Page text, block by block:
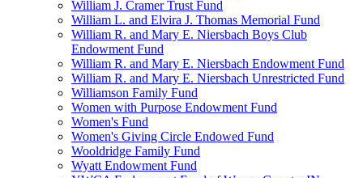
William J. Cramer Trust Fund
William L. and Elvira J. Thomas Memorial Fund
William R. and Mary E. Niersbach Boys Club
Endowment Fund
William R. and Mary E. Niersbach Endowment Fund
William R. and Mary E. Niersbach Unrestricted Fund
Williamson Family Fund
Women with Purpose Endowment Fund
Women's Fund
Women's Giving Circle Endowed Fund
Wooldridge Family Fund
Wyatt Endowment Fund